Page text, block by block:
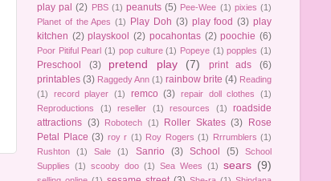
play pal (2) PBS (1) peanuts (5) Pee-Wee (1) pixies (1)
Planet of the Apes (1) Play Doh (3) play food (3) play
kitchen (2) playskool (2) pocahontas (2) poochie (6)
Poor Pitiful Pearl (1) pop culture (1) Popeye (1) popples (1)
Preschool (3) pretend play (7) print ads
(6)
printables (3) Raggedy Ann (1) rainbow brite (4) Reading
(1)
record player (1) remco (3) repair doll clothes
(1)
Reproductions
(1) reseller (1) resources (1)
roadside
attractions (3) Robotech (1) Roller Skates (3)
Rose
Petal Place (3) roy r (1) Roy Rogers (1) Rrrumblers (1)
Rushton
(1) Sale (1) Sanrio (3) School (5)
School
Supplies (1) scooby doo (1) Sea Wees (1) sears (9)